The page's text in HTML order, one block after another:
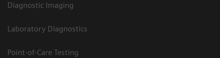
Diagnostic Imaging
Laboratory Diagnostics
Point-of-Care Testing